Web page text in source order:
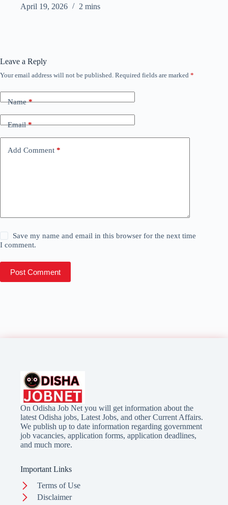
April 19, 2026
2 mins
Leave a Reply
Your email address will not be published. Required fields are marked *
Name*
Email*
Add Comment *
Save my name and email in this browser for the next time
I comment.
Post Comment
On Odisha Job Net you will get information about the
latest Odisha jobs, Latest Jobs, and other Current Affairs.
We publish up to date information regarding government
job vacancies, application forms, application deadlines,
and much more.
Important Links
Terms of Use
Disclaimer